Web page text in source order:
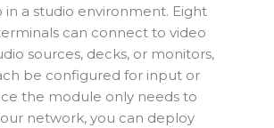
in a studio environment. Eight
can connect to video
sources, decks, or monitors,
be configured for input or
the module only needs to
network, you can deploy